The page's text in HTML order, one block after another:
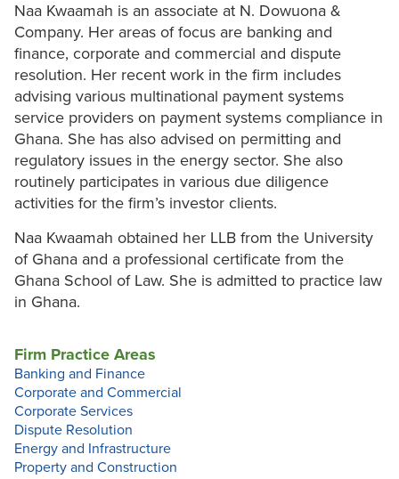
Naa Kwaamah is an associate at N. Dowuona &
Company. Her areas of focus are banking and
finance, corporate and commercial and dispute
resolution. Her recent work in the firm includes
advising various multinational payment systems
service providers on payment systems compliance in
Ghana. She has also advised on permitting and
regulatory issues in the energy sector. She also
routinely participates in various due diligence
activities for the firm’s investor clients.
Naa Kwaamah obtained her LLB from the University
of Ghana and a professional certificate from the
Ghana School of Law. She is admitted to practice law
in Ghana.
Firm Practice Areas
Banking and Finance
Corporate and Commercial
Corporate Services
Dispute Resolution
Energy and Infrastructure
Property and Construction